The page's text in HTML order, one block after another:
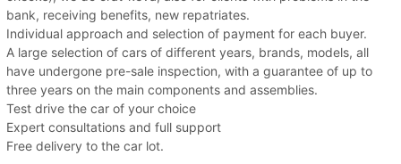
bank, receiving benefits, new repatriates.
Individual approach and selection of payment for each buyer.
A large selection of cars of different years, brands, models, all
have undergone pre-sale inspection, with a guarantee of up to
three years on the main components and assemblies.
Test drive the car of your choice
Expert consultations and full support
Free delivery to the car lot.